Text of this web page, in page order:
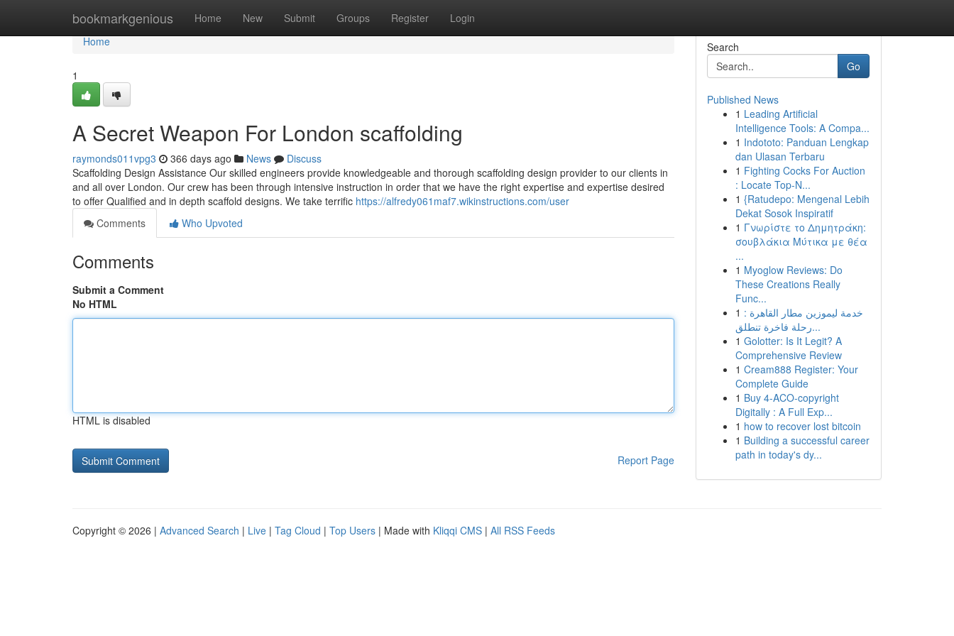
bookmarkgenious Home New Submit Groups Register Login
Home
Home
1
A Secret Weapon For London scaffolding
raymonds011vpg3 366 days ago News
Discuss
Scaffolding Design Assistance Our skilled engineers provide knowledgeable and thorough scaffolding design provider to our clients in
and all over London. Our crew has been through intensive instruction in order that we have the right expertise and expertise desired
to offer Qualified and in depth scaffold designs. We take terrific https://alfredy061maf7.wikinstructions.com/user
Comments
Who Upvoted
Comments
Submit a Comment
No HTML
HTML is disabled
Report Page
Search
Go
Published News
1 Leading Artificial
Intelligence Tools: A Compa...
1 Indototo: Panduan Lengkap
dan Ulasan Terbaru
1 Fighting Cocks For Auction
: Locate Top-N...
1 {Ratudepo: Mengenal Lebih
Dekat Sosok Inspiratif
1 Γνωρίστε το Δημητράκη:
σουβλάκια Μύτικα με θέα
...
1 Myoglow Reviews: Do
These Creations Really
Func...
1 خدمة ليموزين مطار القاهرة :
رحلة فاخرة تنطلق...
1 Golotter: Is It Legit? A
Comprehensive Review
1 Cream888 Register: Your
Complete Guide
1 Buy 4-ACO-copyright
Digitally : A Full Exp...
1 how to recover lost bitcoin
1 Building a successful career
path in today's dy...
Copyright © 2026 | Advanced Search | Live | Tag Cloud | Top Users | Made with Kliqqi CMS | All RSS Feeds